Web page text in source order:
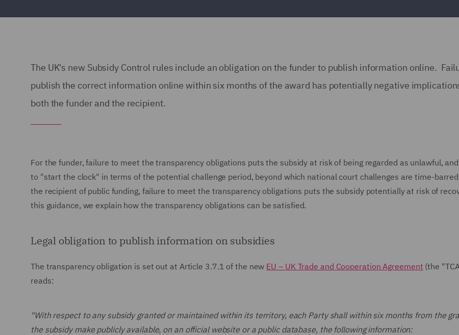
The UK's new Subsidy Control rules include an obligation on the funder to publish information online.
publish the correct information online within six months of the award has potentially negative
both the funder and the recipient.
For the funder, failure to meet the transparency obligations puts the subsidy at risk of being regarded as unlawful,
to "start the clock" in terms of the potential challenge period, beyond which national court challenges are time-
the recipient of public funding, failure to meet the transparency obligations puts the subsidy potentially at risk of
this guidance, we explain how the transparency obligations can be satisfied.
Legal obligation to publish information on subsidies
The transparency obligation is set out at Article 3.7.1 of the new EU – UK Trade and Cooperation Agreement (the
reads:
"With respect to any subsidy granted or maintained within its territory, each Party shall within six months from the
the subsidy make publicly available, on an official website or a public database, the following information: